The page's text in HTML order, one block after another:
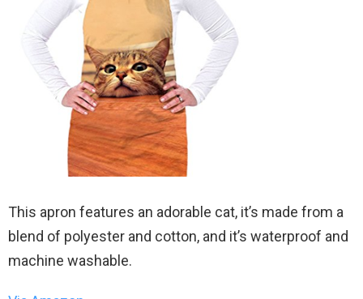
This apron features an adorable cat, it’s made from a
blend of polyester and cotton, and it’s waterproof and
machine washable.